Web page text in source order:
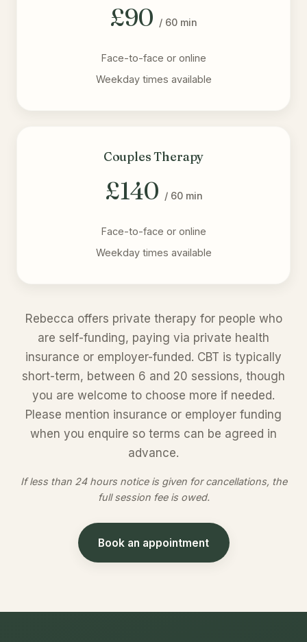
£90 / 60 min
Face-to-face or online
Weekday times available
Couples Therapy
£140 / 60 min
Face-to-face or online
Weekday times available
Rebecca offers private therapy for people who
are self-funding, paying via private health
insurance or employer-funded. CBT is typically
short-term, between 6 and 20 sessions, though
you are welcome to choose more if needed.
Please mention insurance or employer funding
when you enquire so terms can be agreed in
advance.
If less than 24 hours notice is given for cancellations, the
full session fee is owed.
Book an appointment